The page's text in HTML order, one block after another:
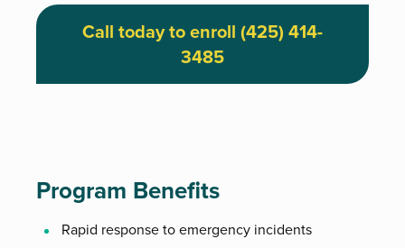
Call today to enroll (425) 414-
3485
Program Benefits
Rapid response to emergency incidents